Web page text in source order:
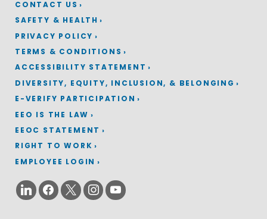
CONTACT US
SAFETY & HEALTH
PRIVACY POLICY
TERMS & CONDITIONS
ACCESSIBILITY STATEMENT
DIVERSITY, EQUITY, INCLUSION, & BELONGING
E-VERIFY PARTICIPATION
EEO IS THE LAW
EEOC STATEMENT
RIGHT TO WORK
EMPLOYEE LOGIN